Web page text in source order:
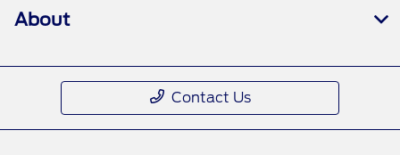
About
Contact Us